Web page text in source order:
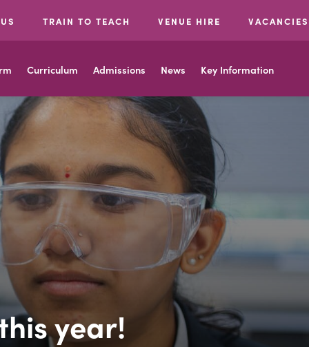
TRAIN TO TEACH VENUE HIRE VACANCIES
Curriculum Admissions News Key Information
year!